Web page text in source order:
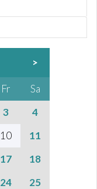
>
Fr
Sa
3
4
10
11
17
18
24
25